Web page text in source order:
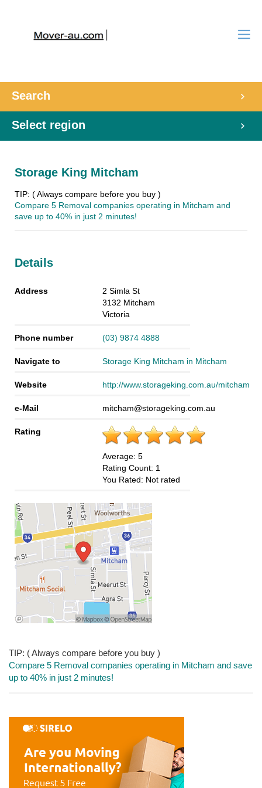
Search
Select region
Storage King Mitcham
TIP: ( Always compare before you buy )
Compare 5 Removal companies operating in Mitcham and
save up to 40% in just 2 minutes!
Details
Address
2 Simla St
3132 Mitcham
Victoria
Phone number (03) 9874 4888
Navigate to Storage King Mitcham in Mitcham
Website http://www.storageking.com.au/mitcham
e-Mail mitcham@storageking.com.au
Rating
Average: 5
Rating Count: 1
You Rated: Not rated
TIP: ( Always compare before you buy )
Compare 5 Removal companies operating in Mitcham and save
up to 40% in just 2 minutes!